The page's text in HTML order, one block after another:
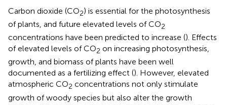
Carbon dioxide (CO2) is essential for the photosynthesis
of plants, and future elevated levels of CO2
concentrations have been predicted to increase (). Effects
of elevated levels of CO2 on increasing photosynthesis,
growth, and biomass of plants have been well
documented as a fertilizing effect (). However, elevated
atmospheric CO2 concentrations not only stimulate
growth of woody species but also alter the growth